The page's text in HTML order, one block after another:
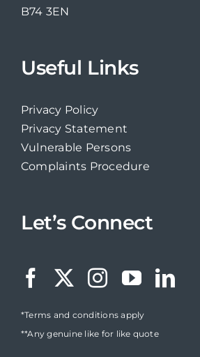
B74 3EN
Useful Links
Privacy Policy
Privacy Statement
Vulnerable Persons
Complaints Procedure
Let’s Connect
*Terms and conditions apply
**Any genuine like for like quote